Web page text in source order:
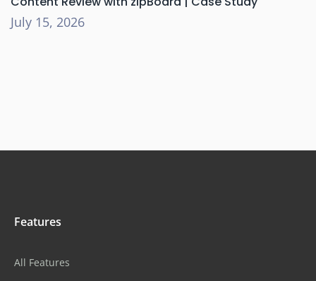
July 15, 2026
Features
All Features